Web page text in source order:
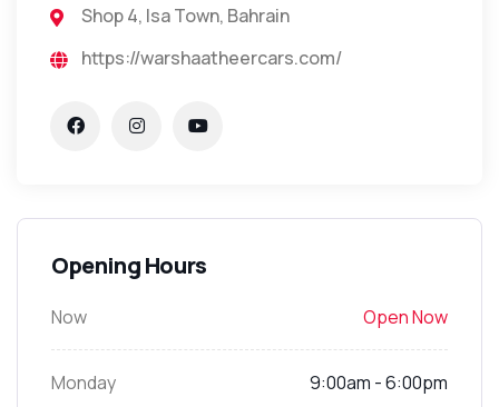
Shop 4, Isa Town, Bahrain
https://warshaatheercars.com/
Opening Hours
Now Open Now
Monday 9:00am - 6:00pm